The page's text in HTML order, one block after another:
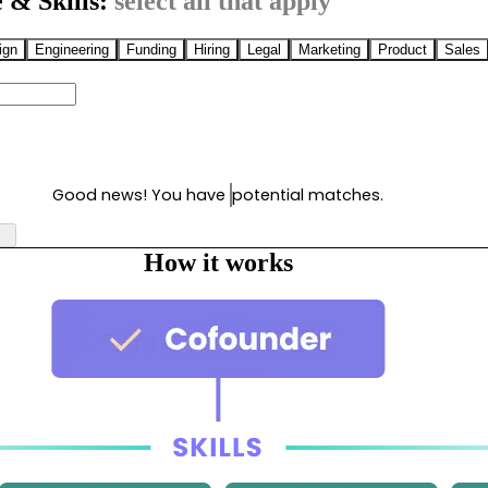
Engineering Funding Hiring Legal Marketing Product Sales
Good news! You have potential matches.
How it works